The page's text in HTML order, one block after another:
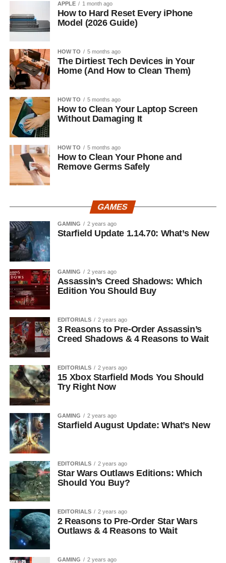
APPLE 1 month ago
How to Hard Reset Every iPhone
Model (2026 Guide)
HOW TO 5 months ago
The Dirtiest Tech Devices in Your
Home (And How to Clean Them)
HOW TO 5 months ago
How to Clean Your Laptop Screen
Without Damaging It
HOW TO 5 months ago
How to Clean Your Phone and
Remove Germs Safely
GAMES
GAMING 2 years ago
Starfield Update 1.14.70: What’s New
GAMING 2 years ago
Assassin’s Creed Shadows: Which
Edition You Should Buy
EDITORIALS 2 years ago
3 Reasons to Pre-Order Assassin’s
Creed Shadows & 4 Reasons to Wait
EDITORIALS 2 years ago
15 Xbox Starfield Mods You Should
Try Right Now
GAMING 2 years ago
Starfield August Update: What’s New
EDITORIALS 2 years ago
Star Wars Outlaws Editions: Which
Should You Buy?
EDITORIALS 2 years ago
2 Reasons to Pre-Order Star Wars
Outlaws & 4 Reasons to Wait
GAMING 2 years ago